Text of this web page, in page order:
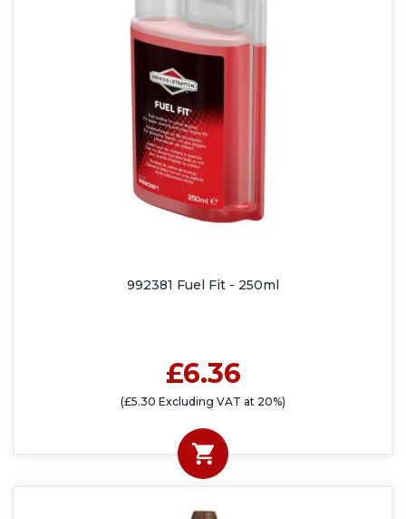
992381 Fuel Fit - 250ml
£6.36
(£5.30 Excluding VAT at 20%)